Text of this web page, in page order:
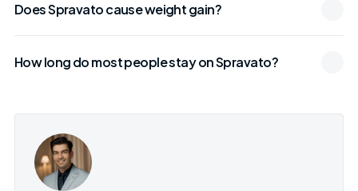
Does Spravato cause weight gain?
How long do most people stay on Spravato?